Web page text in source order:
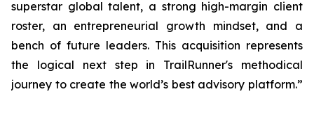
superstar global talent, a strong high-margin client
roster, an entrepreneurial growth mindset, and a
bench of future leaders. This acquisition represents
the logical next step in TrailRunner's methodical
journey to create the world’s best advisory platform.”